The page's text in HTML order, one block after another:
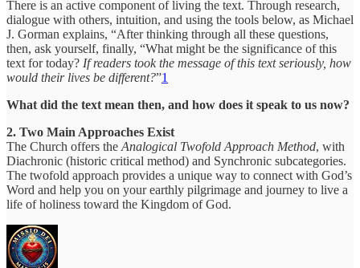
There is an active component of living the text. Through research,
dialogue with others, intuition, and using the tools below, as Michael
J. Gorman explains, “After thinking through all these questions,
then, ask yourself, finally, “What might be the significance of this
text for today? If readers took the message of this text seriously, how
would their lives be different?”1
What did the text mean then, and how does it speak to us now?
2. Two Main Approaches Exist
The Church offers the Analogical Twofold Approach Method, with
Diachronic (historic critical method) and Synchronic subcategories.
The twofold approach provides a unique way to connect with God’s
Word and help you on your earthly pilgrimage and journey to live a
life of holiness toward the Kingdom of God.